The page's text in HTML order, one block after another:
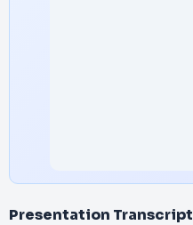
Presentation Transcript